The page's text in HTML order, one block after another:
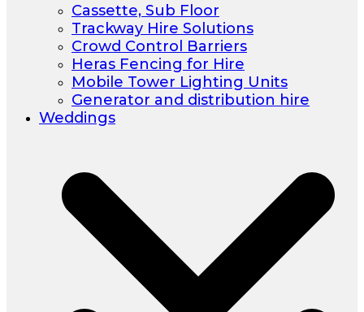
Cassette, Sub Floor
Trackway Hire Solutions
Crowd Control Barriers
Heras Fencing for Hire
Mobile Tower Lighting Units
Generator and distribution hire
Weddings